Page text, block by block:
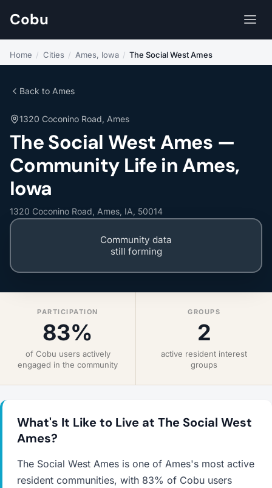
Cobu
Home / Cities / Ames, Iowa / The Social West Ames
Back to Ames
1320 Coconino Road, Ames
The Social West Ames —
Community Life in Ames,
Iowa
1320 Coconino Road, Ames, IA, 50014
Community data
still forming
PARTICIPATION
83%
of Cobu users actively
engaged in the community
GROUPS
2
active resident interest
groups
What's It Like to Live at The Social West
Ames?
The Social West Ames is one of Ames's most active
resident communities, with 83% of Cobu users